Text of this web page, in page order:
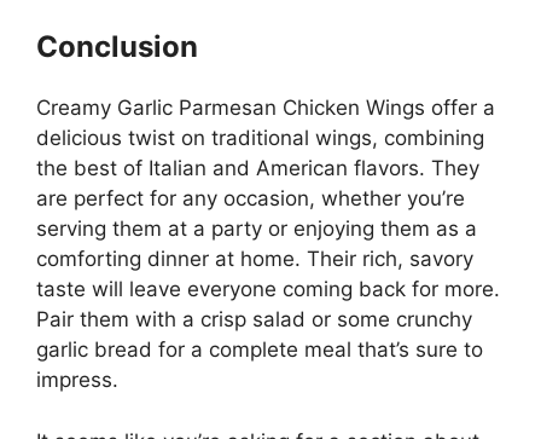
Conclusion
Creamy Garlic Parmesan Chicken Wings offer a
delicious twist on traditional wings, combining
the best of Italian and American flavors. They
are perfect for any occasion, whether you’re
serving them at a party or enjoying them as a
comforting dinner at home. Their rich, savory
taste will leave everyone coming back for more.
Pair them with a crisp salad or some crunchy
garlic bread for a complete meal that’s sure to
impress.